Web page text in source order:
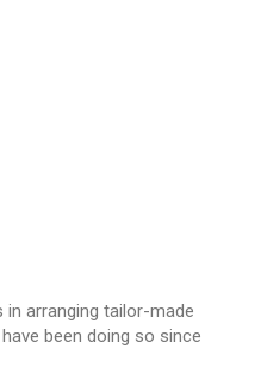
in arranging tailor-made
been doing so since